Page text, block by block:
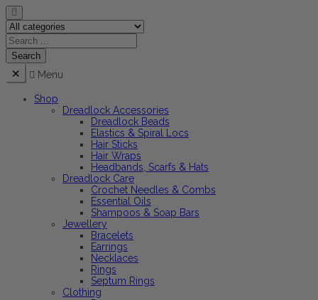
Menu
Shop
Dreadlock Accessories
Dreadlock Beads
Elastics & Spiral Locs
Hair Sticks
Hair Wraps
Headbands, Scarfs & Hats
Dreadlock Care
Crochet Needles & Combs
Essential Oils
Shampoos & Soap Bars
Jewellery
Bracelets
Earrings
Necklaces
Rings
Septum Rings
Clothing